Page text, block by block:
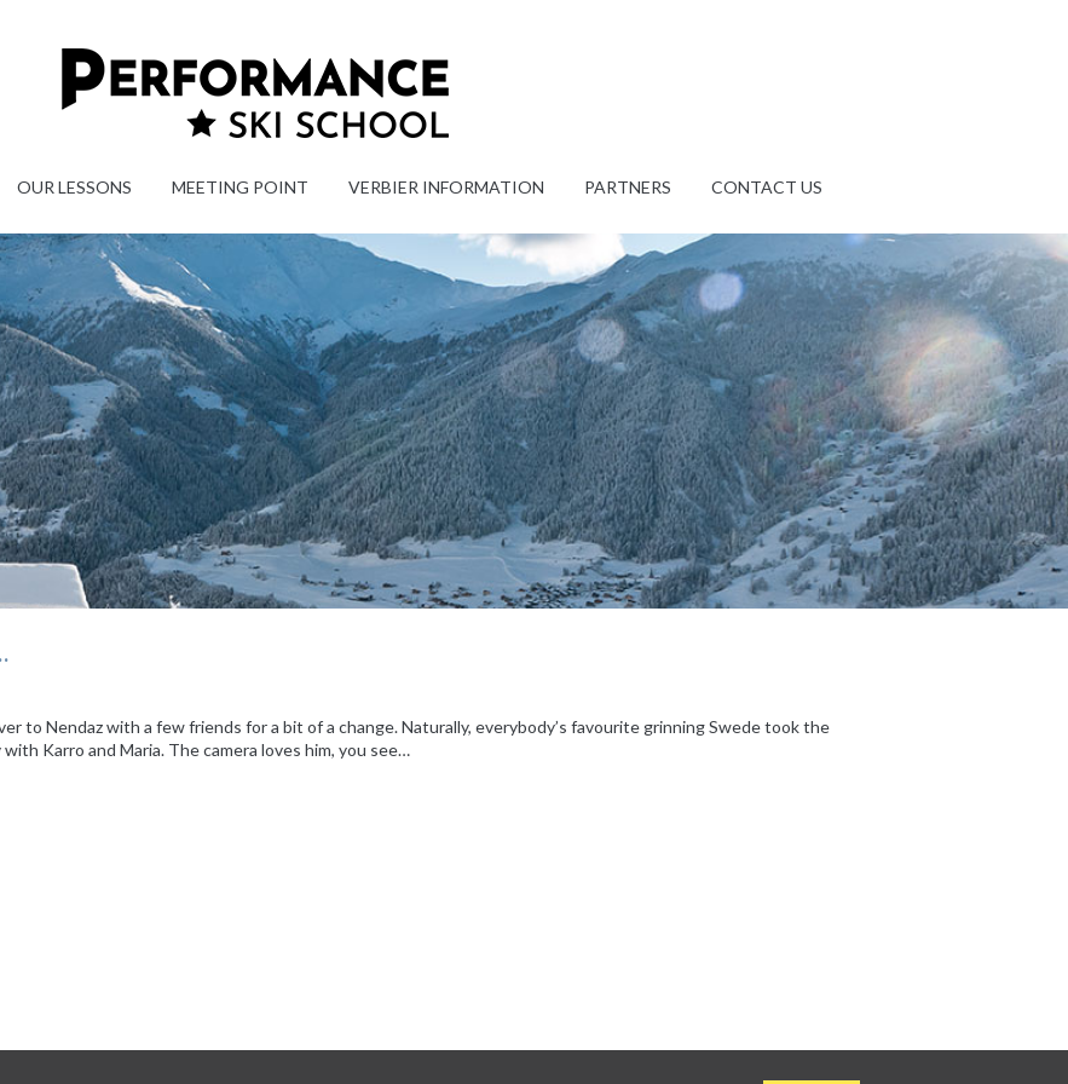
OUR LESSONS MEETING POINT VERBIER INFORMATION PARTNERS CONTACT US
to Nendaz with a few friends for a bit of a change. Naturally, everybody’s favourite grinning Swede took the
Karro and Maria. The camera loves him, you see…